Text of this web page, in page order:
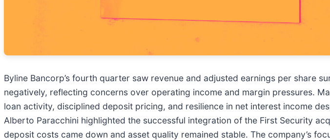
Byline Bancorp’s fourth quarter saw revenue and adjusted earnings per share
negatively, reflecting concerns over operating income and margin pressures.
loan activity, disciplined deposit pricing, and resilience in net interest income
Alberto Paracchini highlighted the successful integration of the First Security
deposit costs came down and asset quality remained stable. The company’s